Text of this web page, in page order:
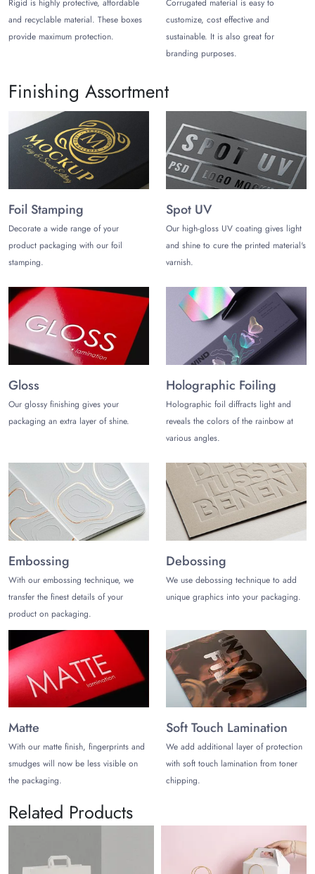
Rigid is highly protective, affordable
and recyclable material. These boxes
provide maximum protection.
Corrugated material is easy to
customize, cost effective and
sustainable. It is also great for
branding purposes.
Finishing Assortment
Foil Stamping
Decorate a wide range of your
product packaging with our foil
stamping.
Spot UV
Our high-gloss UV coating gives light
and shine to cure the printed material's
varnish.
Gloss
Our glossy finishing gives your
packaging an extra layer of shine.
Holographic Foiling
Holographic foil diffracts light and
reveals the colors of the rainbow at
various angles.
Embossing
With our embossing technique, we
transfer the finest details of your
product on packaging.
Debossing
We use debossing technique to add
unique graphics into your packaging.
Matte
With our matte finish, fingerprints and
smudges will now be less visible on
the packaging.
Soft Touch Lamination
We add additional layer of protection
with soft touch lamination from toner
chipping.
Related Products